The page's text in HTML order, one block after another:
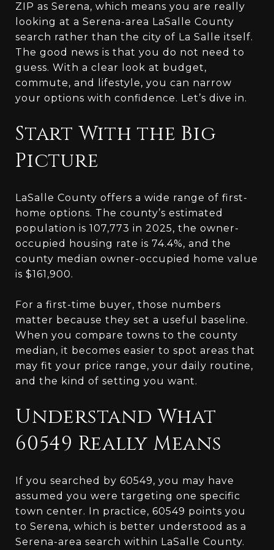
ZIP as Serena, which means you are really
looking at a Serena-area LaSalle County
search rather than the city of La Salle itself.
The good news is that you do not need to
guess. With a clear look at budget,
commute, and lifestyle, you can narrow
your options with confidence. Let’s dive in.
Start With the Big
Picture
LaSalle County offers a wide range of first-
home options. The county’s estimated
population is 107,773 in 2025, the owner-
occupied housing rate is 74.4%, and the
county median owner-occupied home value
is $161,900.
For a first-time buyer, those numbers
matter because they set a useful baseline.
When you compare towns to the county
median, it becomes easier to spot areas that
may fit your price range, your daily routine,
and the kind of setting you want.
Understand What
60549 Really Means
If you searched by 60549, you may have
assumed you were targeting one specific
town center. In practice, 60549 points you
to Serena, which is better understood as a
Serena-area search within LaSalle County.